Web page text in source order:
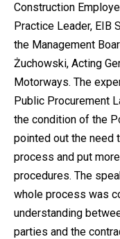
Construction
Practice Leader, EIB
the Management
Żuchowski, Acting
Motorways. The
Public Procurement
the condition of the
pointed out the need
process and put
procedures. The
whole process was
understanding
parties and the